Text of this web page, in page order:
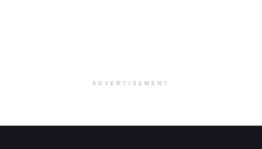
ADVERTISEMENT